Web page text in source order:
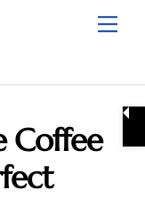
Coffee